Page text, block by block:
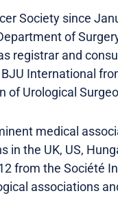
Society since
of
registrar and
International
of Urological
medical
the UK, US,
from the Société
associations